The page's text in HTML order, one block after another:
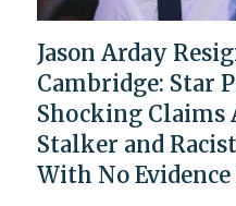
Jason Arday
Cambridge: Star
Shocking Claims
Stalker and
With No